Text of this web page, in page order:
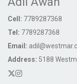
Cell: 7789287368
Tel: 7789287368
Email:
Address: 5188